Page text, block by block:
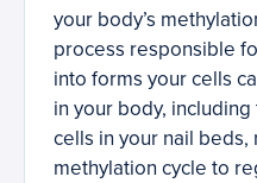
your body’s
process responsible
into forms your cells
in your body,
cells in your nail
methylation cycle to